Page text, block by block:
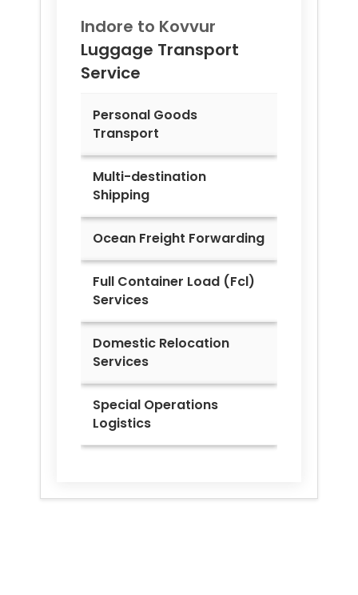
Indore to Kovvur
Luggage Transport
Service
Personal Goods
Transport
Multi-destination
Shipping
Ocean Freight Forwarding
Full Container Load (Fcl)
Services
Domestic Relocation
Services
Special Operations
Logistics